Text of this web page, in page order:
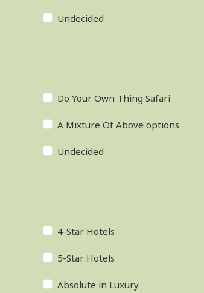
Undecided
Do Your Own Thing Safari
A Mixture Of Above options
Undecided
4-Star Hotels
5-Star Hotels
Absolute in Luxury